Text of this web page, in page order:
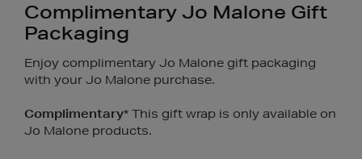
Complimentary Jo Malone Gift
Packaging
Enjoy complimentary Jo Malone gift packaging
with your Jo Malone purchase.
Complimentary* This gift wrap is only available on
Jo Malone products.